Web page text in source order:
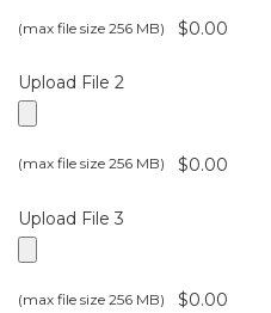
(max file size 256 MB) $0.00
Upload File 2
(max file size 256 MB) $0.00
Upload File 3
(max file size 256 MB) $0.00